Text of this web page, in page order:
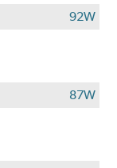
92W
87W